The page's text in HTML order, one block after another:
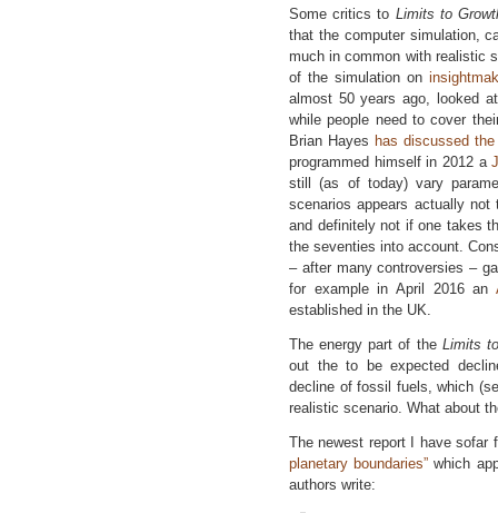
Some critics to Limits to
that the computer simulation,
much in common with realistic
of the simulation on
almost 50 years ago, looked
while people need to cover
Brian Hayes has discussed
programmed himself in 2012 a
still (as of today) vary
scenarios appears actually
and definitely not if one takes
the seventies into account.
– after many controversies –
for example in April 2016 an
established in the UK.
The energy part of the Limits
out the to be expected
decline of fossil fuels, which
realistic scenario. What about
The newest report I have sofar
planetary boundaries” which
authors write: